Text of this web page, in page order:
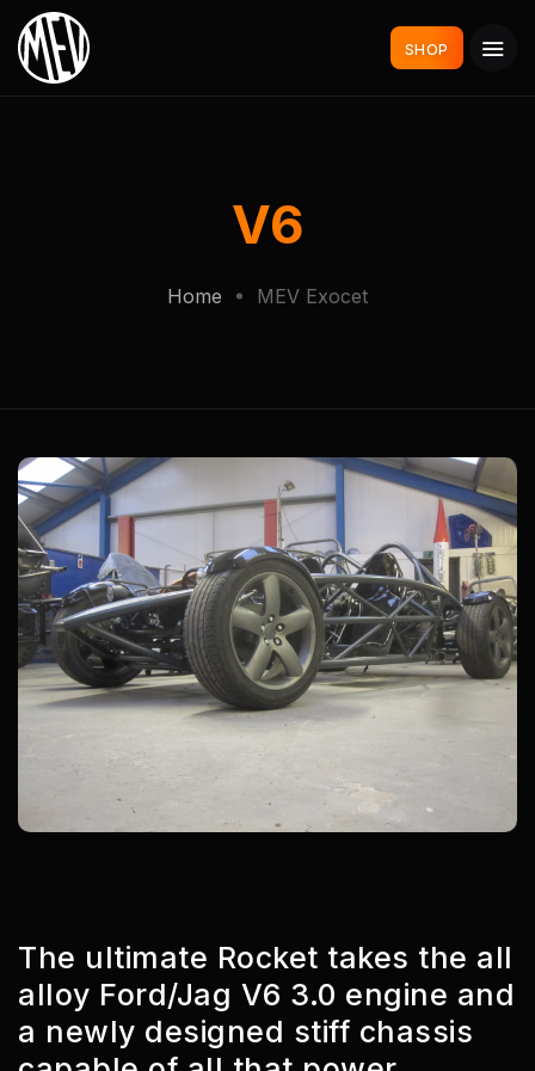
SHOP
V6
Home MEV Exocet
The ultimate Rocket takes the all
alloy Ford/Jag V6 3.0 engine and
a newly designed stiff chassis